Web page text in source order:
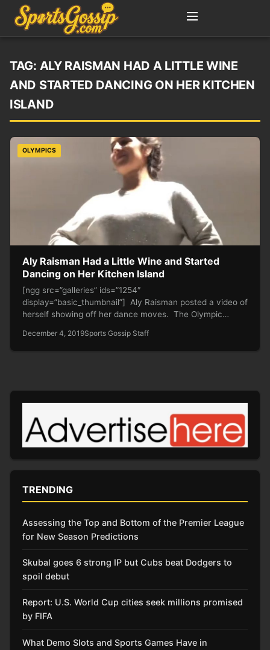
TAG: ALY RAISMAN HAD A LITTLE WINE
AND STARTED DANCING ON HER KITCHEN
ISLAND
OLYMPICS
Aly Raisman Had a Little Wine and Started
Dancing on Her Kitchen Island
[ngg src=”galleries” ids=”1254″
display=”basic_thumbnail”] Aly Raisman posted a video of
herself showing off her dance moves. The Olympic
December 4, 2019Sports Gossip Staff
TRENDING
Assessing the Top and Bottom of the Premier League
for New Season Predictions
Skubal goes 6 strong IP but Cubs beat Dodgers to
spoil debut
Report: U.S. World Cup cities seek millions promised
by FIFA
What Demo Slots and Sports Games Have in